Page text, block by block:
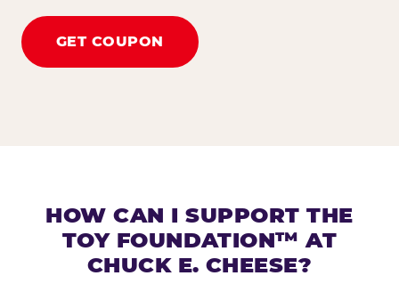
GET COUPON
HOW CAN I SUPPORT THE
TOY FOUNDATION™ AT
CHUCK E. CHEESE?